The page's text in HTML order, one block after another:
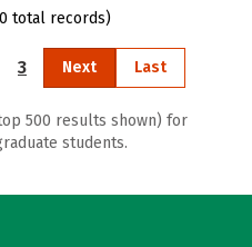
total records)
3 Next Last
500 results shown) for
students.